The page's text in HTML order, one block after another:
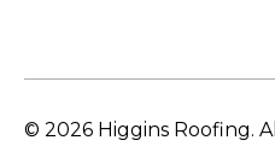
© 2026 Higgins Roofing. All